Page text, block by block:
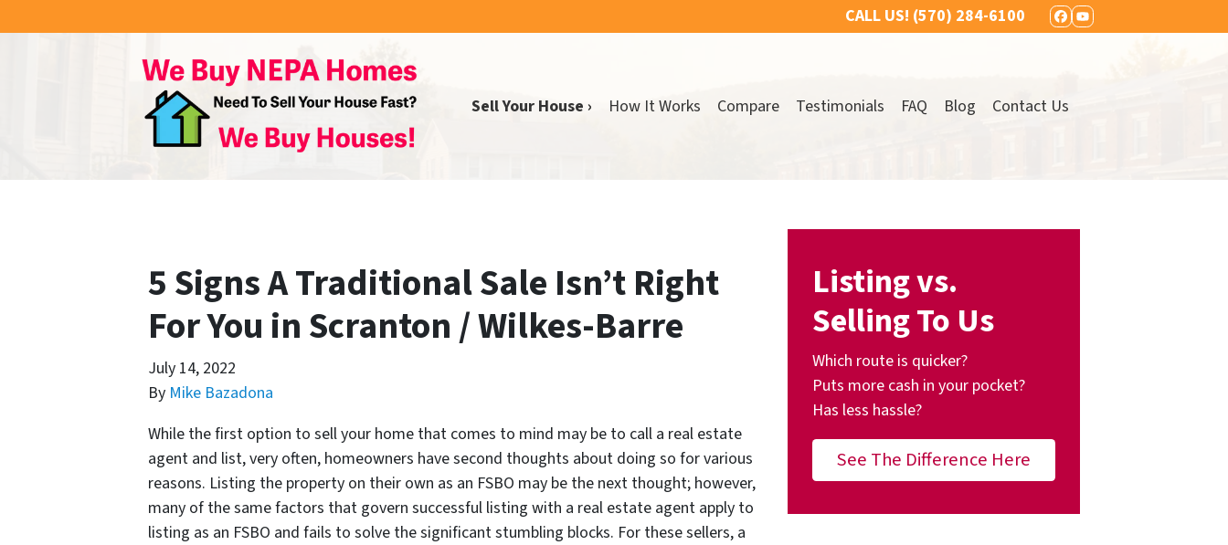
CALL US! (570) 284-6100 FACEBOOK
YOUTUBE
Sell Your House › How It Works Compare Testimonials FAQ Blog Contact Us
5 Signs A Traditional Sale Isn’t Right
For You in Scranton / Wilkes-Barre
July 14, 2022
By Mike Bazadona
While the first option to sell your home that comes to mind may be to call a real estate
agent and list, very often, homeowners have second thoughts about doing so for various
reasons. Listing the property on their own as an FSBO may be the next thought; however,
many of the same factors that govern successful listing with a real estate agent apply to
listing as an FSBO and fails to solve the significant stumbling blocks. For these sellers, a
Listing vs.
Selling To Us
Which route is quicker?
Puts more cash in your pocket?
Has less hassle?
See The Difference Here